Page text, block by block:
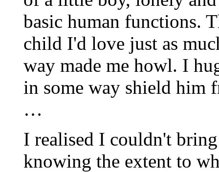
basic human functions.
child I'd love just as
way made me howl. I
in some way shield him
…
I realised I couldn't
knowing the extent to